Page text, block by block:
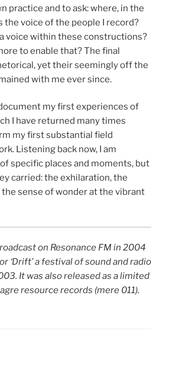
practice and to ask: where, in the
the voice of the people I record?
voice within these constructions?
to enable that? The final
yet their seemingly off the
with me ever since.
my first experiences of
I have returned many times
my first substantial field
Listening back now, I am
specific places and moments, but
carried: the exhilaration, the
sense of wonder at the vibrant
on Resonance FM in 2004
‘Drift’ a festival of sound and radio
It was also released as a limited
resource records (mere 011).